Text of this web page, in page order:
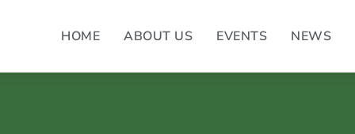
HOME ABOUT US EVENTS NEWS